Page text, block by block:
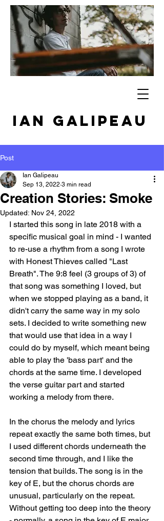
IAN GALIPEAU
Post
Creation Stories: Smoke
Ian Galipeau
Sep 13, 2022 3 min read
Updated: Nov 24, 2022
I started this song in late 2018 with a
specific musical goal in mind - I wanted
to re-use a rhythm from a song I wrote
with Honest Thieves called "Last
Breath". The 9:8 feel (3 groups of 3) of
that song was something I loved, but
when we stopped playing as a band, it
didn't carry the same way in my solo
sets. I decided to write something new
that would use that idea in a way I
could do by myself, which meant being
able to play the 'bass part' and the
chords at the same time. I developed
the verse guitar part and started
working a melody from there.
In the chorus the melody and lyrics
repeat exactly the same both times, but
I used different chords underneath the
second time through, and I like the
tension that builds. The song is in the
key of E, but the chorus chords are
unusual, particularly on the repeat.
Without getting too deep into the theory